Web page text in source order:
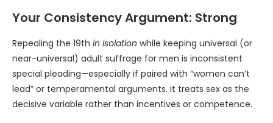
Your Consistency Argument: Strong
Repealing the 19th in isolation while keeping universal (or
near-universal) adult suffrage for men is inconsistent
special pleading—especially if paired with “women can’t
lead” or temperamental arguments. It treats sex as the
decisive variable rather than incentives or competence.